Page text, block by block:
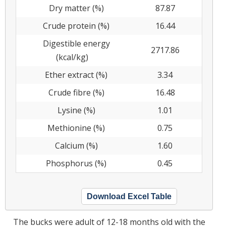
Dry matter (%)
87.87
Crude protein (%)
16.44
Digestible energy
(kcal/kg)
2717.86
Ether extract (%)
3.34
Crude fibre (%)
16.48
Lysine (%)
1.01
Methionine (%)
0.75
Calcium (%)
1.60
Phosphorus (%)
0.45
Download Excel Table
The bucks were adult of 12-18 months old with the